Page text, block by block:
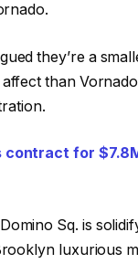
they’re a
than
contract for
Sq. is
luxurious